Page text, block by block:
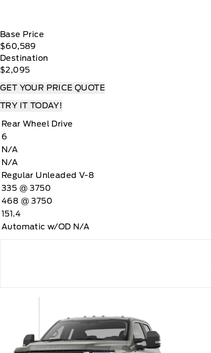
Base Price
$60,589
Destination
$2,095
GET YOUR PRICE QUOTE
TRY IT TODAY!
Rear Wheel Drive
6
N/A
N/A
Regular Unleaded V-8
335 @ 3750
468 @ 3750
151.4
Automatic w/OD N/A